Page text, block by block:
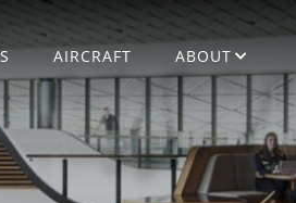
AIRCRAFT ABOUT